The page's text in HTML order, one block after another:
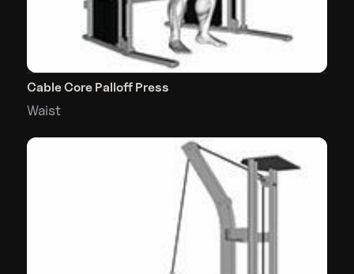
Cable Core Palloff Press
Waist